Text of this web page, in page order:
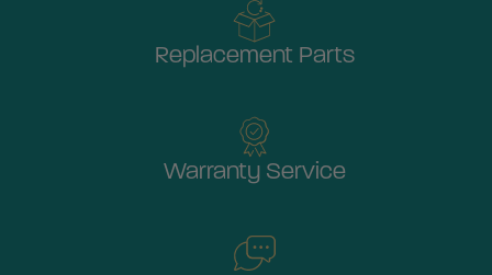
Replacement Parts
Warranty Service